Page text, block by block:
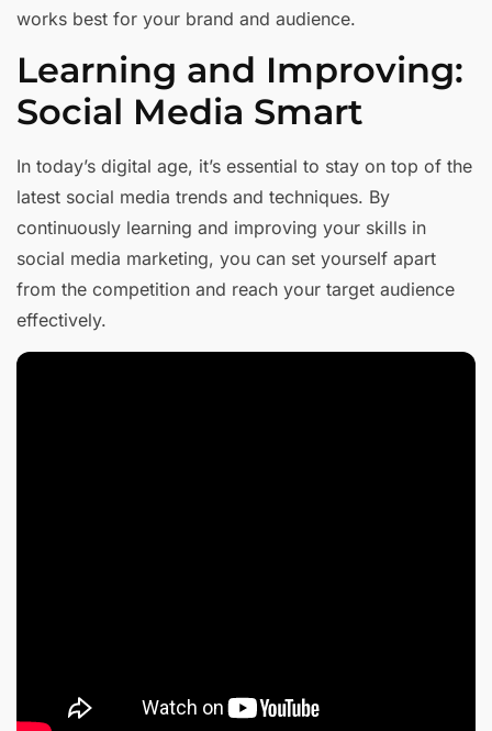
works best for your brand and audience.
Learning and Improving:
Social Media Smart
In today’s digital age, it’s essential to stay on top of the
latest social media trends and techniques. By
continuously learning and improving your skills in
social media marketing, you can set yourself apart
from the competition and reach your target audience
effectively.